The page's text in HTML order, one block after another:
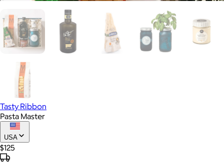
Tasty Ribbon
Pasta Master
USA
$125